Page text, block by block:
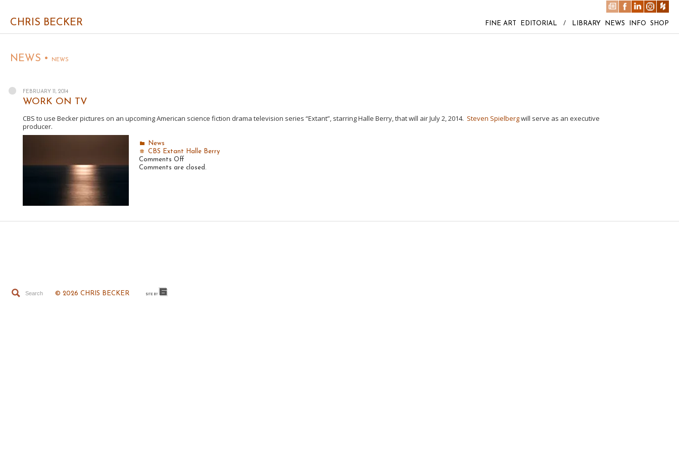
CHRIS BECKER FINE ART EDITORIAL / LIBRARY NEWS INFO SHOP
NEWS • NEWS
FEBRUARY 11, 2014
WORK ON TV
CBS to use Becker pictures on an upcoming American science fiction drama television series “Extant”, starring Halle Berry, that will air July 2, 2014. Steven Spielbergwill serve as an executive
producer.
News
CBS
Extant
Halle Berry
Comments Off
WORK
Comments are closed.
© 2026 CHRIS BECKER